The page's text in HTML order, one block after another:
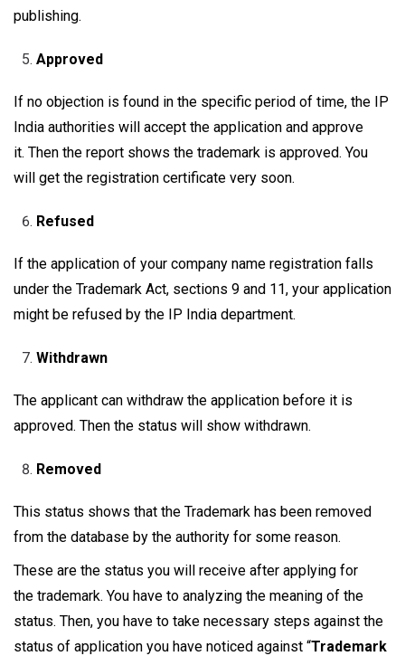
publishing.
Approved
If no objection is found in the specific period of time, the IP
India authorities will accept the application and approve
it. Then the report shows the trademark is approved. You
will get the registration certificate very soon.
Refused
If the application of your company name registration falls
under the Trademark Act, sections 9 and 11, your application
might be refused by the IP India department.
Withdrawn
The applicant can withdraw the application before it is
approved. Then the status will show withdrawn.
Removed
This status shows that the Trademark has been removed
from the database by the authority for some reason.
These are the status you will receive after applying for
the trademark. You have to analyzing the meaning of the
status. Then, you have to take necessary steps against the
status of application you have noticed against “Trademark